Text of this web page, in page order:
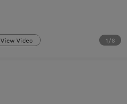
View Video 1/8